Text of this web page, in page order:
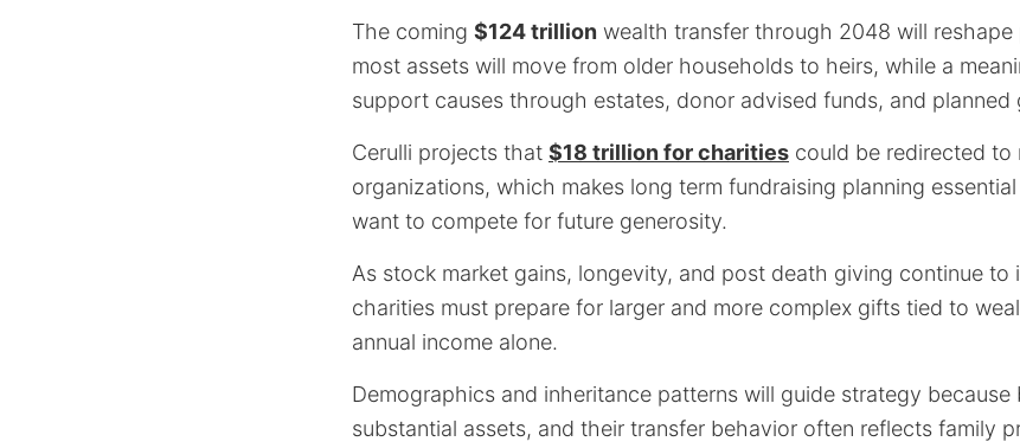
The coming $124 trillion wealth transfer through 2048 will
most assets will move from older households to heirs, while a
support causes through estates, donor advised funds, and planned
Cerulli projects that $18 trillion for charities could be redirected to
organizations, which makes long term fundraising planning
want to compete for future generosity.
As stock market gains, longevity, and post death giving continue to
charities must prepare for larger and more complex gifts tied to
annual income alone.
Demographics and inheritance patterns will guide strategy
substantial assets, and their transfer behavior often reflects family